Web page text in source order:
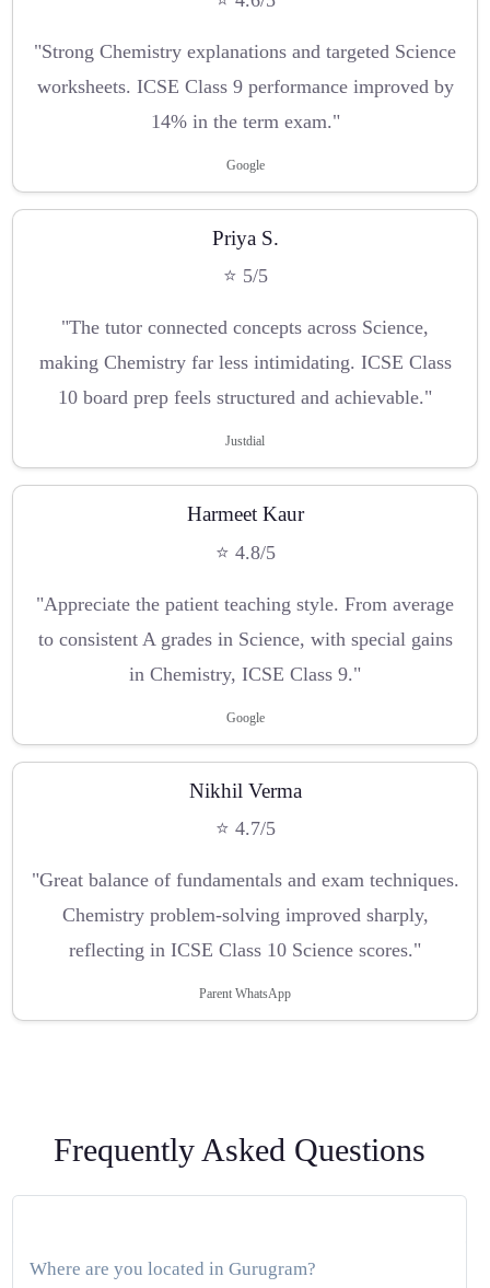
"Strong Chemistry explanations and targeted Science
worksheets. ICSE Class 9 performance improved by
14% in the term exam."
Google
Priya S.
⭐ 5/5
"The tutor connected concepts across Science,
making Chemistry far less intimidating. ICSE Class
10 board prep feels structured and achievable."
Justdial
Harmeet Kaur
⭐ 4.8/5
"Appreciate the patient teaching style. From average
to consistent A grades in Science, with special gains
in Chemistry, ICSE Class 9."
Google
Nikhil Verma
⭐ 4.7/5
"Great balance of fundamentals and exam techniques.
Chemistry problem-solving improved sharply,
reflecting in ICSE Class 10 Science scores."
Parent WhatsApp
Frequently Asked Questions
Where are you located in Gurugram?